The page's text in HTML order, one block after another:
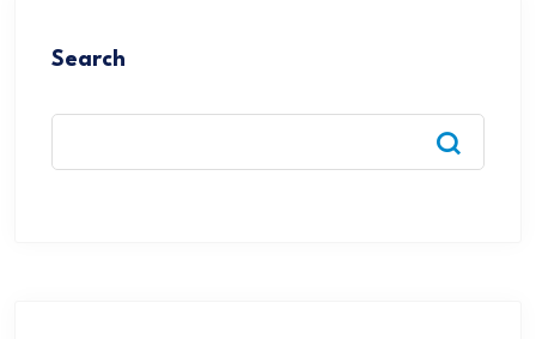
Search